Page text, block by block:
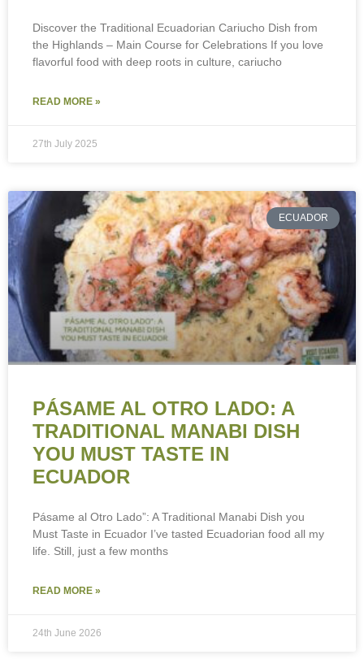
Discover the Traditional Ecuadorian Cariucho Dish from
the Highlands – Main Course for Celebrations If you love
flavorful food with deep roots in culture, cariucho
READ MORE »
27th July 2025
ECUADOR
PÁSAME AL OTRO LADO: A
TRADITIONAL MANABI DISH
YOU MUST TASTE IN
ECUADOR
Pásame al Otro Lado”: A Traditional Manabi Dish you
Must Taste in Ecuador I’ve tasted Ecuadorian food all my
life. Still, just a few months
READ MORE »
24th June 2026